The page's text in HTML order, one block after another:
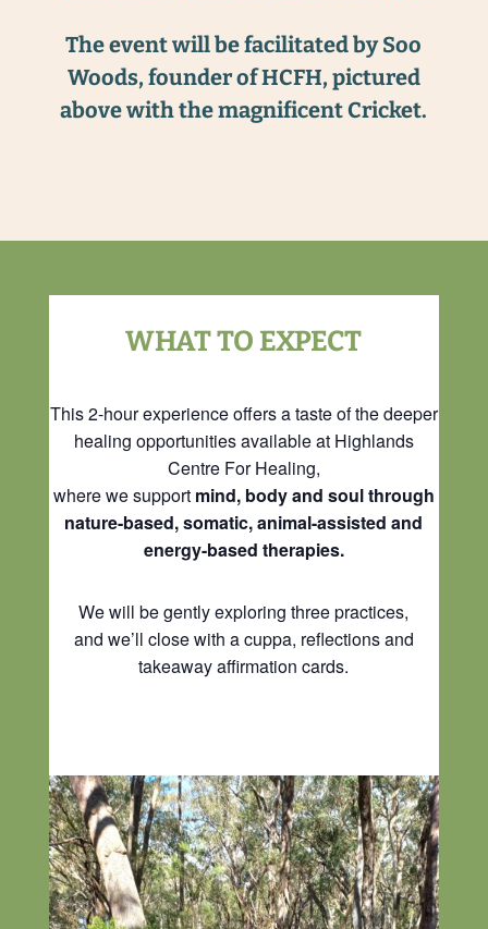
The event will be facilitated by Soo
Woods, founder of HCFH, pictured
above with the magnificent Cricket.
WHAT TO EXPECT
This 2-hour experience offers a taste of the deeper
healing opportunities available at Highlands
Centre For Healing,
where we support mind, body and soul through
nature-based, somatic, animal-assisted and
energy-based therapies.
We will be gently exploring three practices,
and we’ll close with a cuppa, reflections and
takeaway affirmation cards.